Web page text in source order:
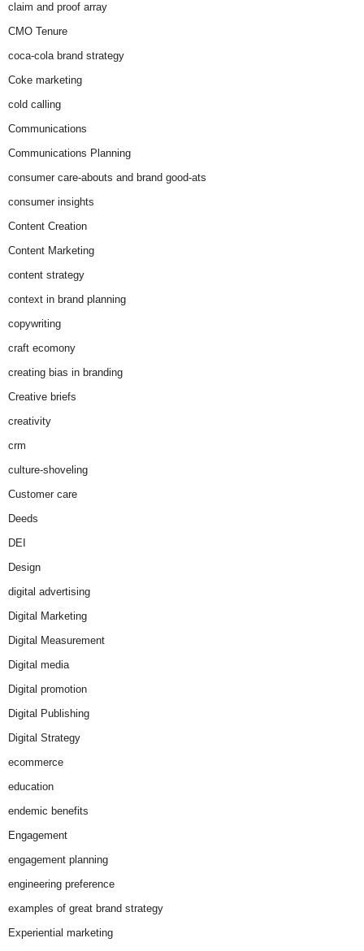
claim and proof array
CMO Tenure
coca-cola brand strategy
Coke marketing
cold calling
Communications
Communications Planning
consumer care-abouts and brand good-ats
consumer insights
Content Creation
Content Marketing
content strategy
context in brand planning
copywriting
craft ecomony
creating bias in branding
Creative briefs
creativity
crm
culture-shoveling
Customer care
Deeds
DEI
Design
digital advertising
Digital Marketing
Digital Measurement
Digital media
Digital promotion
Digital Publishing
Digital Strategy
ecommerce
education
endemic benefits
Engagement
engagement planning
engineering preference
examples of great brand strategy
Experiential marketing